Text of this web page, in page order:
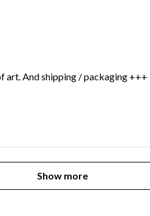
art. And shipping / packaging +++
Show more